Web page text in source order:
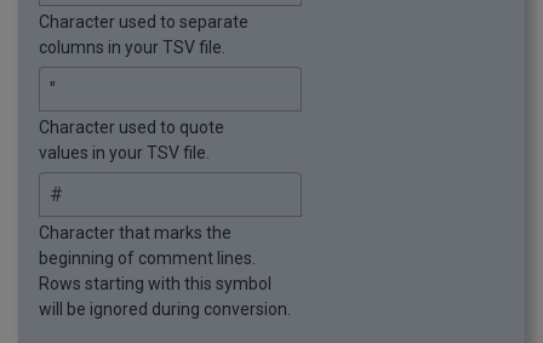
  {
    "item": "Sculpture",
    "quantity": 1
  },
  {
    "item": "Table",
    "material": "Wood",
    "quantity": 1
  },
  {
    "item": "Bookshelf",
    "material": "Wood",
Character used to separate
columns in your TSV file.
Character used to quote
values in your TSV file.
Character that marks the
beginning of comment lines.
Rows starting with this symbol
will be ignored during conversion.